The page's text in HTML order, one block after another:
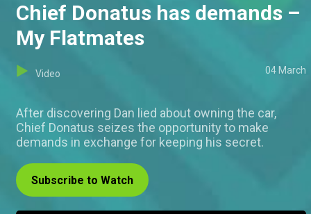
Chief Donatus has demands –
My Flatmates
Video 04 March
After discovering Dan lied about owning the car,
Chief Donatus seizes the opportunity to make
demands in exchange for keeping his secret.
Subscribe to Watch